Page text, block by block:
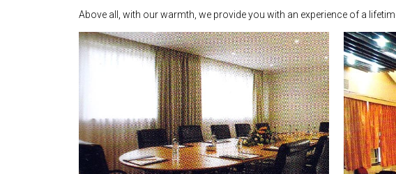
Above all, with our warmth, we provide you with an experience of a